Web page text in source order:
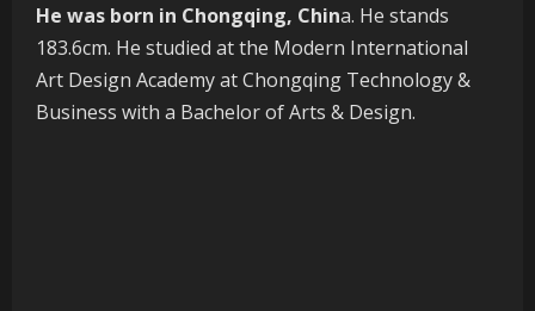
He was born in Chongqing, China. He stands
183.6cm. He studied at the Modern International
Art Design Academy at Chongqing Technology &
Business with a Bachelor of Arts & Design.